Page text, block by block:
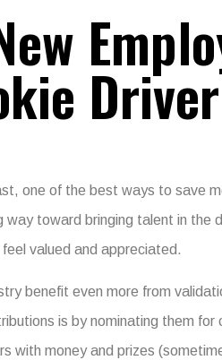
one of the best ways to save
way toward bringing talent in the
valued and appreciated.
benefit even more from
is by nominating them
with money and prizes